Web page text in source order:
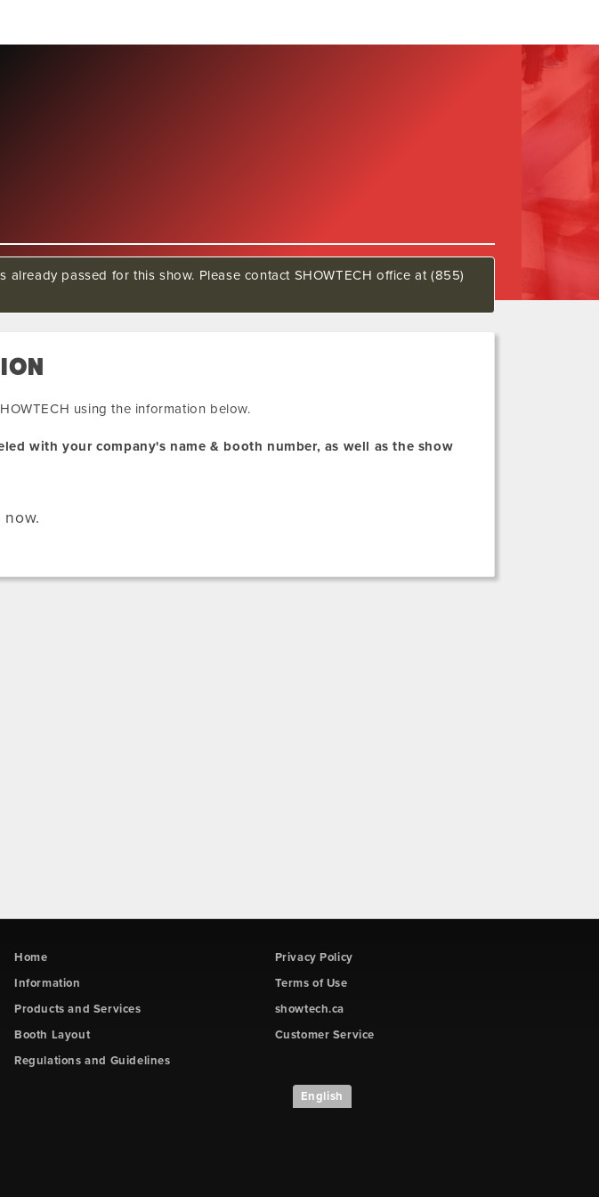
already passed for this show. Please contact SHOWTECH office at (855)
using the information below.
with your company's name & booth number, as well as the show
Home
Information
Products and Services
Booth Layout
Regulations and Guidelines
Privacy Policy
Terms of Use
showtech.ca
Customer Service
English